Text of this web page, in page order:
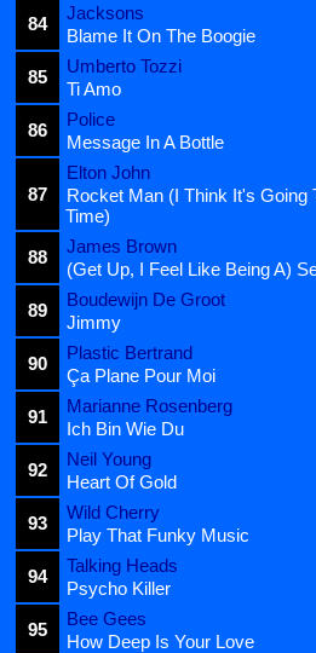
84
Jacksons
Blame It On The Boogie
85
Umberto Tozzi
Ti Amo
86
Police
Message In A Bottle
87
Elton John
Rocket Man (I Think It's Going
Time)
88
James Brown
(Get Up, I Feel Like Being A)
89
Boudewijn De Groot
Jimmy
90
Plastic Bertrand
Ça Plane Pour Moi
91
Marianne Rosenberg
Ich Bin Wie Du
92
Neil Young
Heart Of Gold
93
Wild Cherry
Play That Funky Music
94
Talking Heads
Psycho Killer
95
Bee Gees
How Deep Is Your Love